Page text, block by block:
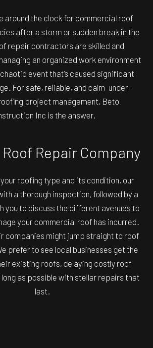
around the clock for commercial roof
after a storm or sudden break in the
repair contractors are skilled and
an organized work environment
event that’s caused significant
For safe, reliable, and calm-under-
project management, Beto
Inc is the answer.
Repair Company
roofing type and its condition, our
a thorough inspection, followed by a
you to discuss the different avenues to
your commercial roof has incurred.
companies might jump straight to roof
prefer to see local businesses get the
existing roofs, delaying costly roof
as possible with stellar repairs that
last.